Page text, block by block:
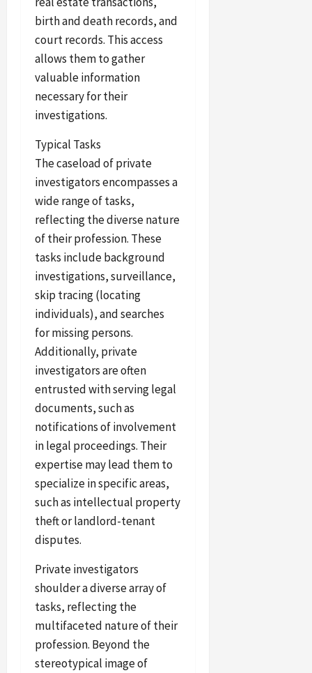
birth and death records, and
court records. This access
allows them to gather
valuable information
necessary for their
investigations.
Typical Tasks
The caseload of private
investigators encompasses a
wide range of tasks,
reflecting the diverse nature
of their profession. These
tasks include background
investigations, surveillance,
skip tracing (locating
individuals), and searches
for missing persons.
Additionally, private
investigators are often
entrusted with serving legal
documents, such as
notifications of involvement
in legal proceedings. Their
expertise may lead them to
specialize in specific areas,
such as intellectual property
theft or landlord-tenant
disputes.
Private investigators
shoulder a diverse array of
tasks, reflecting the
multifaceted nature of their
profession. Beyond the
stereotypical image of